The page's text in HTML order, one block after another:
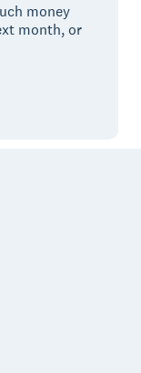
money
month, or